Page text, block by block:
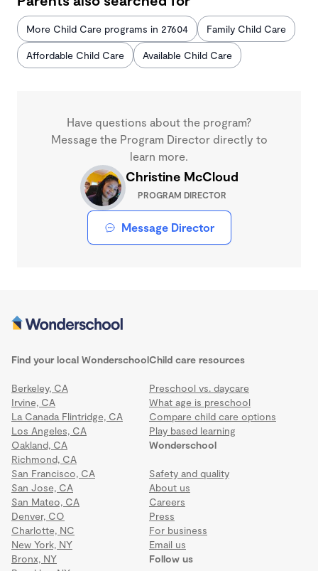
More Child Care programs in 27604 Family Child Care
Affordable Child Care Available Child Care
Have questions about the program?
Message the Program Director directly to
learn more.
Christine McCloud
PROGRAM DIRECTOR
Message Director
Find your local Wonderschool
Berkeley, CA
Irvine, CA
La Canada Flintridge, CA
Los Angeles, CA
Oakland, CA
Richmond, CA
San Francisco, CA
San Jose, CA
San Mateo, CA
Denver, CO
Charlotte, NC
New York, NY
Bronx, NY
Wonderschool
Safety and quality
About us
Careers
Press
For business
Email us
Child care resources
Preschool vs. daycare
What age is preschool
Compare child care options
Play based learning
Follow us